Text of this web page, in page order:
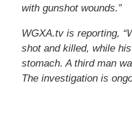
with gunshot wounds.”
WGXA.tv is reporting,
shot and killed, while
stomach. A third man
The investigation is